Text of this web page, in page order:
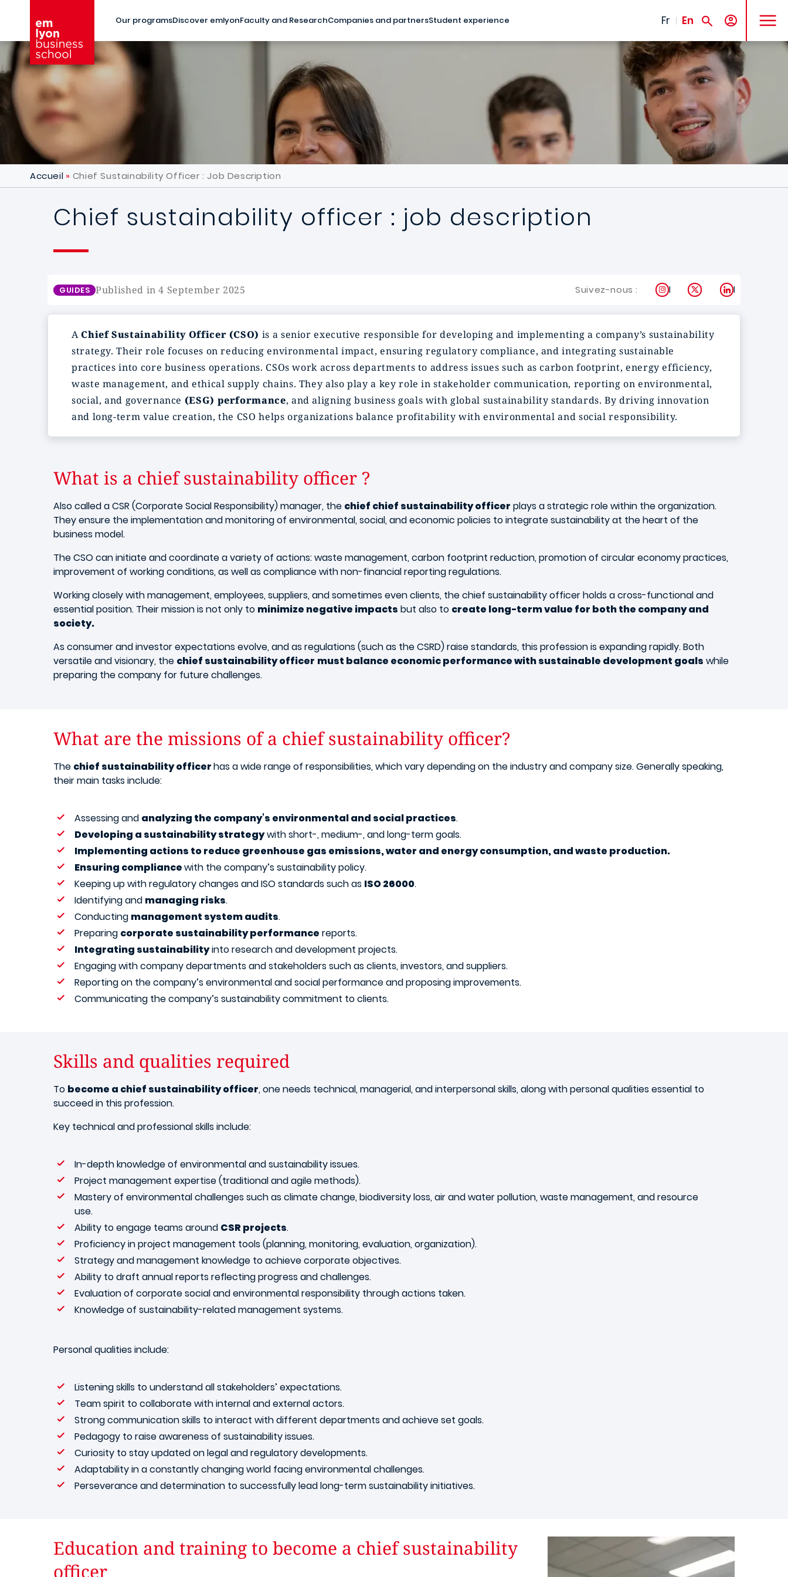
Our programsDiscover emlyonFaculty and ResearchCompanies and partnersStudent experience Fr En
MENU
Accueil Chief Sustainability Officer : Job Description
Chief sustainability officer : job description
GUIDES Published in 4 September 2025 Suivez-nous : Instagram
X LinkedIn
AChief Sustainability Officer (CSO) is a senior executive responsible for developing and implementing a company’s sustainability
strategy. Their role focuses on reducing environmental impact, ensuring regulatory compliance, and integrating sustainable
practices into core business operations. CSOs work across departments to address issues such as carbon footprint, energy efficiency,
waste management, and ethical supply chains. They also play a key role in stakeholder communication, reporting on environmental,
social, and governance (ESG) performance, and aligning business goals with global sustainability standards. By driving innovation
and long-term value creation, the CSO helps organizations balance profitability with environmental and social responsibility.
What is a chief sustainability officer ?
Also called a CSR (Corporate Social Responsibility) manager, the chief chief sustainability officer plays a strategic role within the organization.
They ensure the implementation and monitoring of environmental, social, and economic policies to integrate sustainability at the heart of the
business model.
The CSO can initiate and coordinate a variety of actions: waste management, carbon footprint reduction, promotion of circular economy practices,
improvement of working conditions, as well as compliance with non-financial reporting regulations.
Working closely with management, employees, suppliers, and sometimes even clients, the chief sustainability officer holds a cross-functional and
essential position. Their mission is not only to minimize negative impacts but also to create long-term value for both the company and
society.
As consumer and investor expectations evolve, and as regulations (such as the CSRD) raise standards, this profession is expanding rapidly. Both
versatile and visionary, the chief sustainability officer must balance economic performance with sustainable development goals while
preparing the company for future challenges.
What are the missions of a chief sustainability officer?
The chief sustainability officerhas a wide range of responsibilities, which vary depending on the industry and company size. Generally speaking,
their main tasks include:
Assessing and analyzing the company’s environmental and social practices.
Developing a sustainability strategywith short-, medium-, and long-term goals.
Implementing actions to reduce greenhouse gas emissions, water and energy consumption, and waste production.
Ensuring compliancewith the company’s sustainability policy.
Keeping up with regulatory changes and ISO standards such as ISO 26000.
Identifying and managing risks.
Conducting management system audits.
Preparing corporate sustainability performance reports.
Integrating sustainabilityinto research and development projects.
Engaging with company departments and stakeholders such as clients, investors, and suppliers.
Reporting on the company’s environmental and social performance and proposing improvements.
Communicating the company’s sustainability commitment to clients.
Skills and qualities required
To become a chief sustainability officer, one needs technical, managerial, and interpersonal skills, along with personal qualities essential to
succeed in this profession.
Key technical and professional skills include:
In-depth knowledge of environmental and sustainability issues.
Project management expertise (traditional and agile methods).
Mastery of environmental challenges such as climate change, biodiversity loss, air and water pollution, waste management, and resource
use.
Ability to engage teams around CSR projects.
Proficiency in project management tools (planning, monitoring, evaluation, organization).
Strategy and management knowledge to achieve corporate objectives.
Ability to draft annual reports reflecting progress and challenges.
Evaluation of corporate social and environmental responsibility through actions taken.
Knowledge of sustainability-related management systems.
Personal qualities include:
Listening skills to understand all stakeholders’ expectations.
Team spirit to collaborate with internal and external actors.
Strong communication skills to interact with different departments and achieve set goals.
Pedagogy to raise awareness of sustainability issues.
Curiosity to stay updated on legal and regulatory developments.
Adaptability in a constantly changing world facing environmental challenges.
Perseverance and determination to successfully lead long-term sustainability initiatives.
Education and training to become a chief sustainability
officer